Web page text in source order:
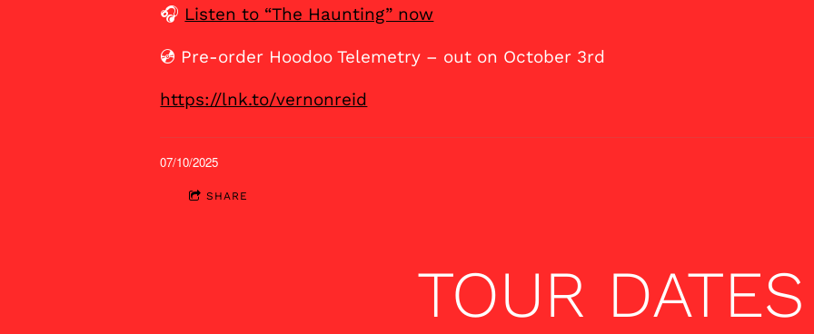
🎧 Listen to “The Haunting” now
💿 Pre-order Hoodoo Telemetry – out on October 3rd
https://lnk.to/vernonreid
07/10/2025
SHARE
TOUR DATES